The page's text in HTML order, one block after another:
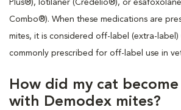
Plus®), lotilaner (Credelio®), or
Combo®). When these medications are
mites, it is considered off-label (extra-label)
commonly prescribed for off-label use in
How did my cat
with Demodex mites?